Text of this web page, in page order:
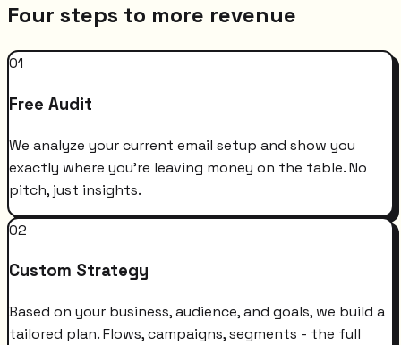
Four steps to more revenue
01
Free Audit
We analyze your current email setup and show you
exactly where you're leaving money on the table. No
pitch, just insights.
02
Custom Strategy
Based on your business, audience, and goals, we build a
tailored plan. Flows, campaigns, segments - the full